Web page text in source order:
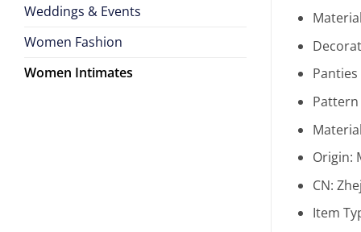
Weddings & Events
Women Fashion
Women Intimates
Origin:
CN:
Item